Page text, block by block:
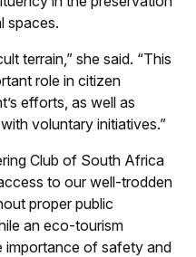
spaces.
terrain,” she said. “This
role in citizen
efforts, as well as
voluntary initiatives.”
Club of South Africa
to our well-trodden
proper public
an eco-tourism
importance of safety and